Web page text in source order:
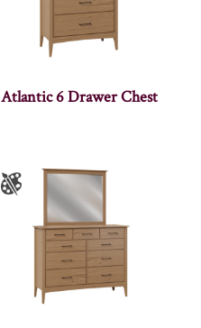
Atlantic 6 Drawer Chest